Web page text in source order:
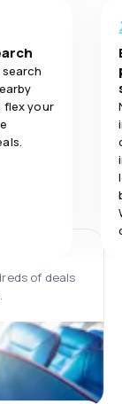
flex your
of deals